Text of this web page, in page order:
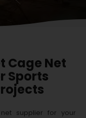
Cage Net
Sports
supplier for your